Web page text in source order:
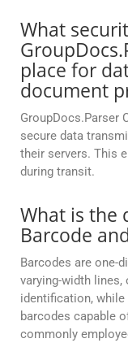
What
place for
document
GroupDocs.Parser
secure data
their servers. This
during transit.
What is the
Barcode
Barcodes are one-
varying-width
identification,
barcodes capable
commonly